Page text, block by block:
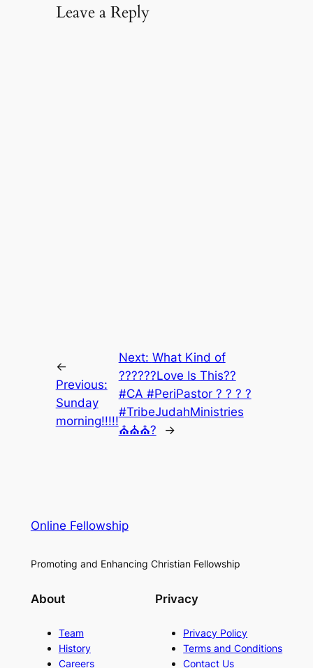
Leave a Reply
←
Previous:
Sunday
morning!!!!!
Next: What Kind of
??????Love Is This??
#CA #PeriPastor ? ? ? ?
#TribeJudahMinistries
⛪⛪⛪?
→
Online Fellowship
Promoting and Enhancing Christian Fellowship
About
Team
History
Careers
Privacy
Privacy Policy
Terms and Conditions
Contact Us